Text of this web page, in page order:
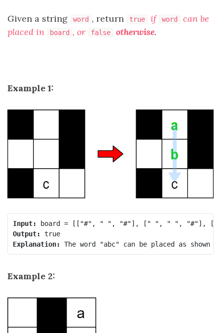
Given a string word , return true if word
can be
placed in
board , or false otherwise.
Example 1:
Input:
Output:
true
Explanation:
Example 2: